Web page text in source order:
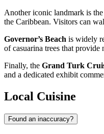
Another iconic landmark is the
the Caribbean. Visitors can
Governor’s Beach is widely
of casuarina trees that
Finally, the Grand Turk
and a dedicated exhibit
Local Cuisine
Found an inaccuracy?